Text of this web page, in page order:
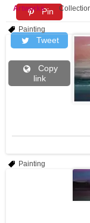
Pin
Tweet
Copy
link
Artworks
Painting
Painting